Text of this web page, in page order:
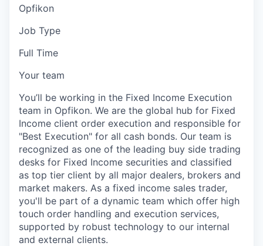
Opfikon
Job Type
Full Time
Your team
You’ll be working in the Fixed Income Execution
team in Opfikon. We are the global hub for Fixed
Income client order execution and responsible for
"Best Execution" for all cash bonds. Our team is
recognized as one of the leading buy side trading
desks for Fixed Income securities and classified
as top tier client by all major dealers, brokers and
market makers. As a fixed income sales trader,
you'll be part of a dynamic team which offer high
touch order handling and execution services,
supported by robust technology to our internal
and external clients.